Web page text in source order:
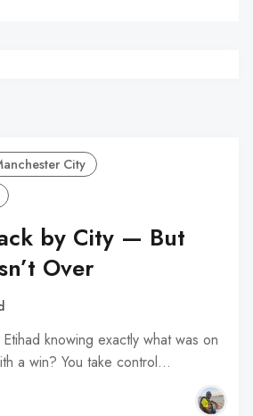
City
by City — But
Over
knowing exactly what was on
a win? You take control…